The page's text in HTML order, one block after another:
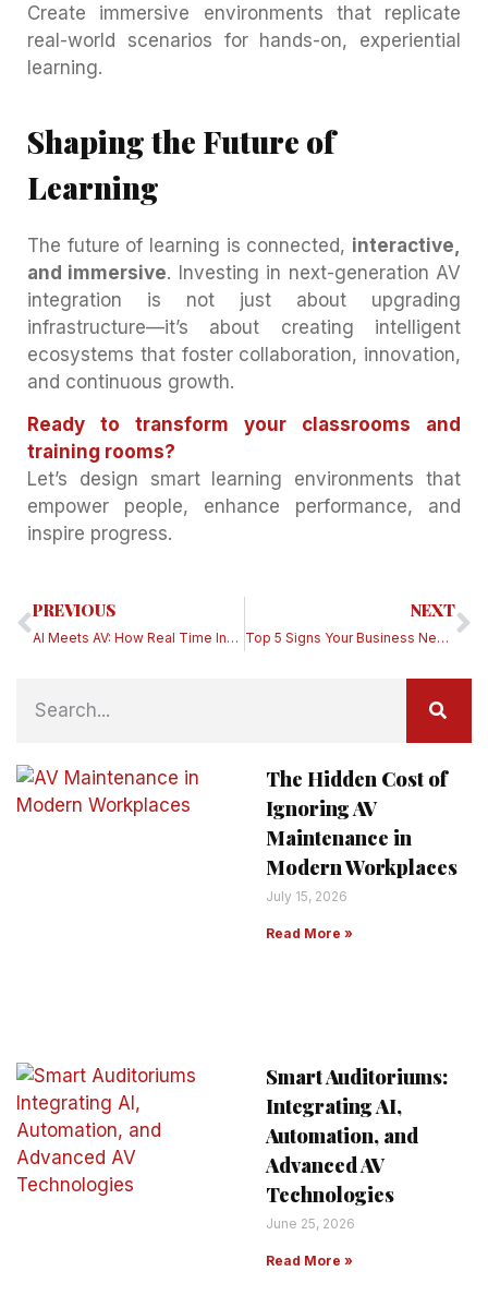
Create immersive environments that replicate
real-world scenarios for hands-on, experiential
learning.
Shaping the Future of
Learning
The future of learning is connected, interactive,
and immersive. Investing in next-generation AV
integration is not just about upgrading
infrastructure—it’s about creating intelligent
ecosystems that foster collaboration, innovation,
and continuous growth.
Ready to transform your classrooms and
training rooms?
Let’s design smart learning environments that
empower people, enhance performance, and
inspire progress.
PREVIOUS
AI Meets AV: How Real Time Insights Are Powering the Next Generation of Engaged Workspaces
NEXT
Top 5 Signs Your Business Needs an AV Service Partner Right Now
The Hidden Cost of
Ignoring AV
Maintenance in
Modern Workplaces
July 15, 2026
Read More »
Smart Auditoriums:
Integrating AI,
Automation, and
Advanced AV
Technologies
June 25, 2026
Read More »